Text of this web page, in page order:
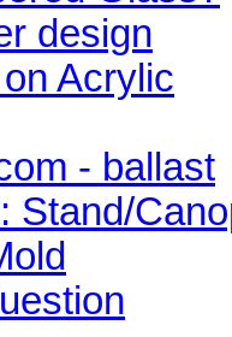
design
Acrylic
- ballast
Stand/